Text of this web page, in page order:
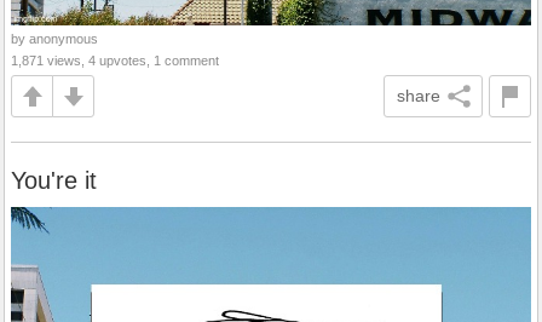
by anonymous
1,871 views, 4 upvotes, 1 comment
share
You're it